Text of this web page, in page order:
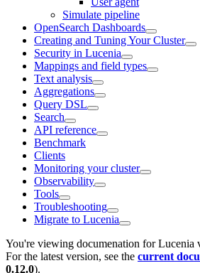
Simulate pipeline
OpenSearch Dashboards
Creating and Tuning Your Cluster
Security in Lucenia
Mappings and field types
Text analysis
Aggregations
Query DSL
Search
API reference
Benchmark
Clients
Monitoring your cluster
Observability
Tools
Troubleshooting
Migrate to Lucenia
You're viewing documenation for Lucenia
For the latest version, see the current
0.12.0).